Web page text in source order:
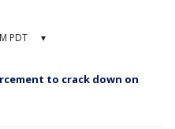
PDT ▾
to crack down on